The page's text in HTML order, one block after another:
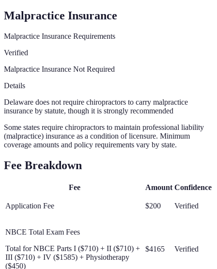
Malpractice Insurance
Malpractice Insurance Requirements
Verified
Malpractice Insurance Not Required
Details
Delaware does not require chiropractors to carry malpractice
insurance by statute, though it is strongly recommended
Some states require chiropractors to maintain professional liability
(malpractice) insurance as a condition of licensure. Minimum
coverage amounts and policy requirements vary by state.
Fee Breakdown
Fee Amount Confidence
Application Fee $200 Verified
NBCE Total Exam Fees
Total for NBCE Parts I ($710) + II ($710) +
III ($710) + IV ($1585) + Physiotherapy
($450)
$4165 Verified